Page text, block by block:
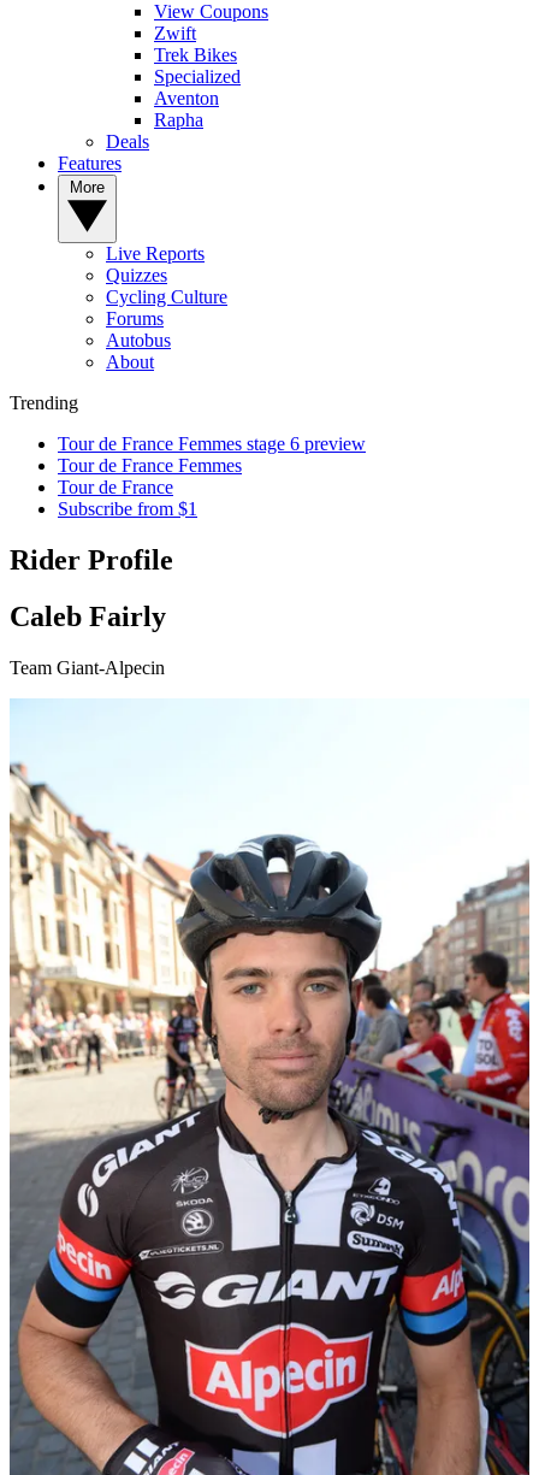
View Coupons
Zwift
Trek Bikes
Specialized
Aventon
Rapha
Deals
Features
Live Reports
Quizzes
Cycling Culture
Forums
Autobus
About
Trending
Tour de France Femmes stage 6 preview
Tour de France Femmes
Tour de France
Subscribe from $1
Rider Profile
Caleb Fairly
Team Giant-Alpecin